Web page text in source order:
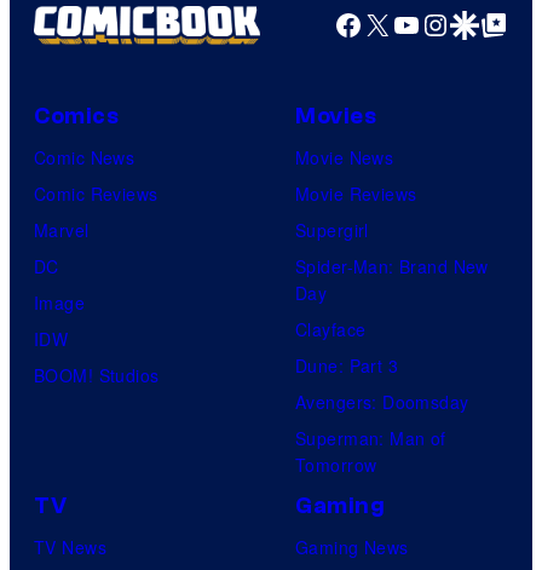
Facebook
X YouTube
GoogleGoogle Top
Comics
Comic News
Comic Reviews
Marvel
DC
Image
IDW
BOOM! Studios
Movies
Movie News
Movie Reviews
Supergirl
Spider-Man: Brand New
Day
Clayface
Dune: Part 3
Avengers: Doomsday
Superman: Man of
Tomorrow
TV
TV News
Gaming
Gaming News